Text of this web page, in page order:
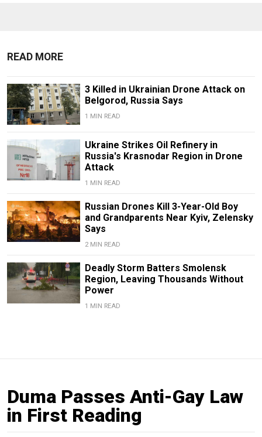
READ MORE
3 Killed in Ukrainian Drone Attack on
Belgorod, Russia Says
1 MIN READ
Ukraine Strikes Oil Refinery in
Russia's Krasnodar Region in Drone
Attack
1 MIN READ
Russian Drones Kill 3-Year-Old Boy
and Grandparents Near Kyiv, Zelensky
Says
2 MIN READ
Deadly Storm Batters Smolensk
Region, Leaving Thousands Without
Power
1 MIN READ
Duma Passes Anti-Gay Law
in First Reading